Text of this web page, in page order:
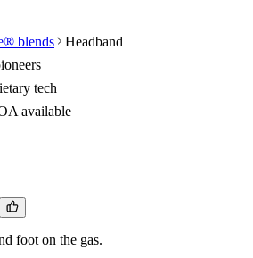
blends
Headband
tech
available
foot on the gas.